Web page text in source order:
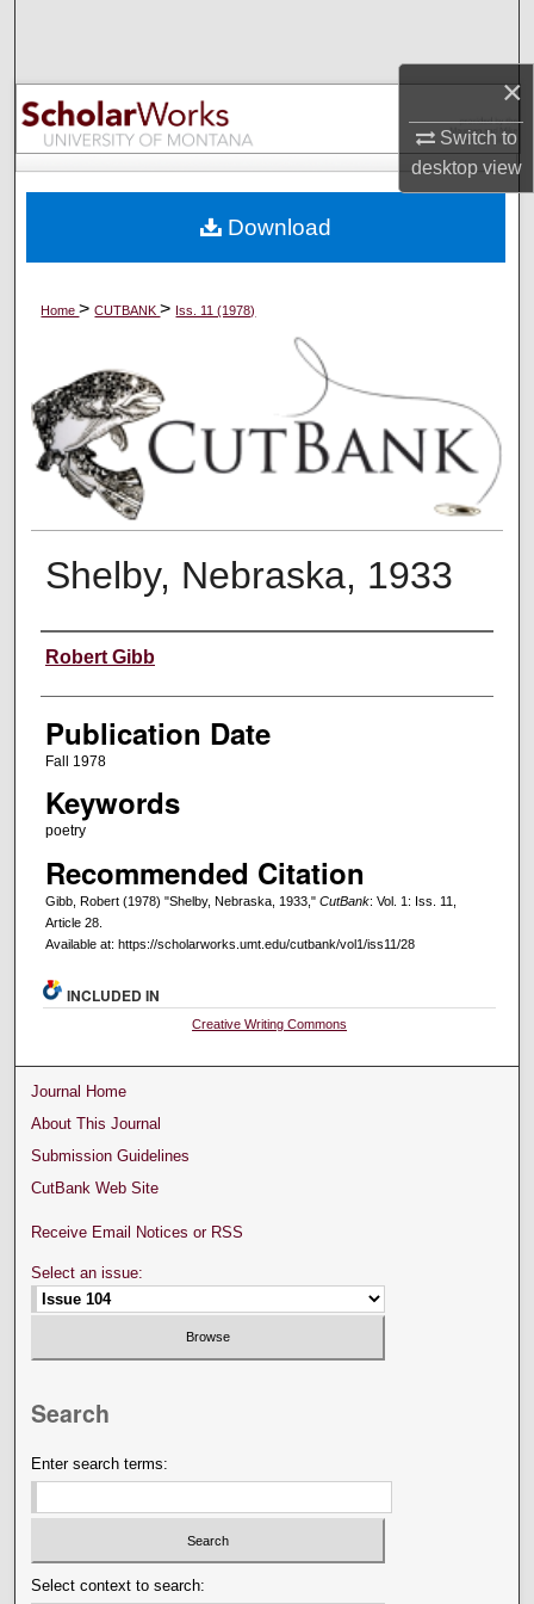
×
Switch to
desktopview
Browse Collections
My Account
Digital Commons Network™
Home>CUTBANK> Iss. 11 (1978)
Shelby, Nebraska, 1933
Creators
Robert Gibb
Publication Date
Fall 1978
Keywords
poetry
Recommended Citation
Gibb, Robert (1978) "Shelby, Nebraska, 1933," CutBank: Vol. 1: Iss. 11,
Article 28.
Available at: https://scholarworks.umt.edu/cutbank/vol1/iss11/28
Download
INCLUDED IN
Creative Writing Commons
Journal Home
About This Journal
Submission Guidelines
CutBank Web Site
Receive Email Notices or RSS
Select an issue:
Search
Enter search terms:
Select context to search: